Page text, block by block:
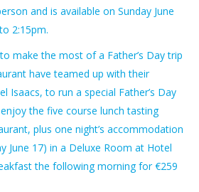
and is available on Sunday June
2:15pm.
make the most of a Father’s Day trip
have teamed up with their
Isaacs, to run a special Father’s Day
the five course lunch tasting
plus one night’s accommodation
June 17) in a Deluxe Room at Hotel
the following morning for €259